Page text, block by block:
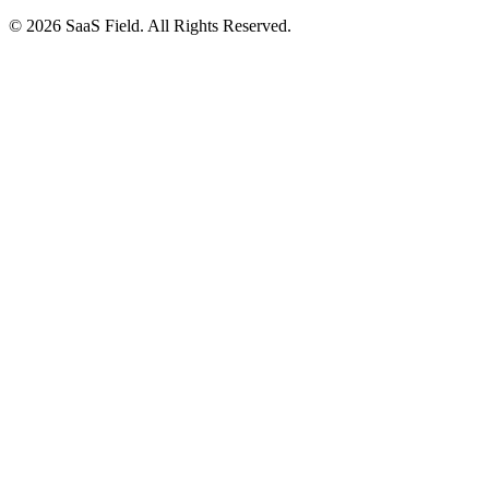
© 2026 SaaS Field. All Rights Reserved.